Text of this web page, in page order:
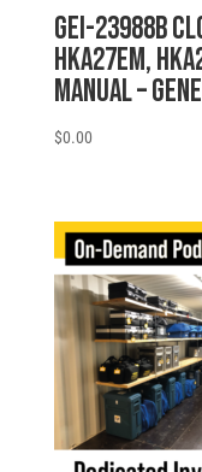
GEI-23988B
HKA27EM,
MANUAL –
$0.00